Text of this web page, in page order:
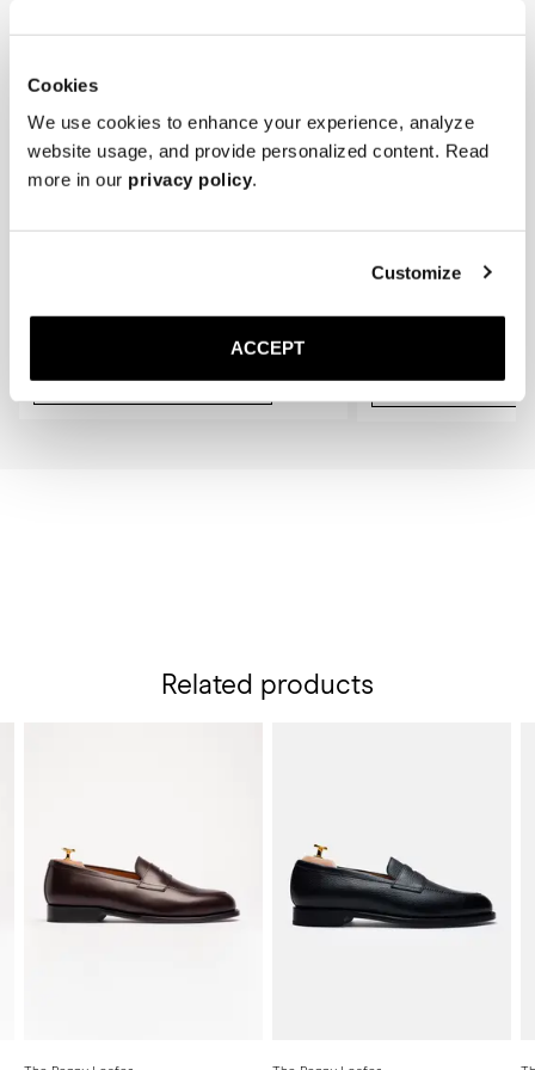
Cookies
We use cookies to enhance your experience, analyze
website usage, and provide personalized content. Read
more in our privacy policy.
Customize
ACCEPT
fit.
300 DKK
The Sock
Add to cart
Related products